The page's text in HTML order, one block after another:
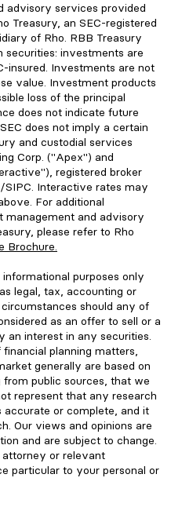
advisory services provided
Treasury, an SEC-registered
of Rho. RBB Treasury
securities: investments are
insured. Investments are not
value. Investment products
loss of the principal
does not indicate future
does not imply a certain
and custodial services
Corp. ("Apex") and
registered broker
SIPC. Interactive rates may
For additional
management and advisory
please refer to Rho
Brochure.
purposes only
legal, tax, accounting or
should any of
as an offer to sell or a
an interest in any securities.
planning matters,
generally are based on
public sources, that we
represent that any research
or complete, and it
Our views and opinions are
and are subject to change.
attorney or relevant
particular to your personal or